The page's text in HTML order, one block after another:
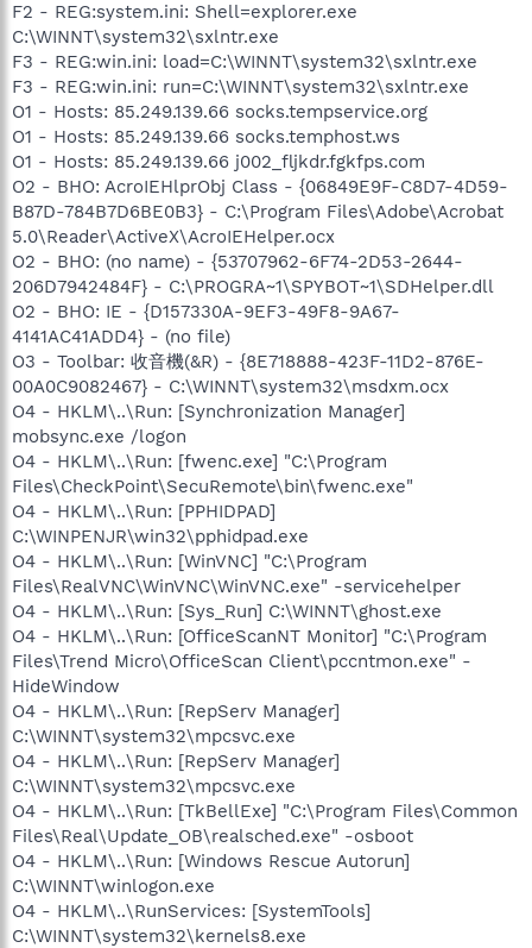
F2 - REG:system.ini: Shell=explorer.exe
C:\WINNT\system32\sxlntr.exe
F3 - REG:win.ini: load=C:\WINNT\system32\sxlntr.exe
F3 - REG:win.ini: run=C:\WINNT\system32\sxlntr.exe
O1 - Hosts: 85.249.139.66 socks.tempservice.org
O1 - Hosts: 85.249.139.66 socks.temphost.ws
O1 - Hosts: 85.249.139.66 j002_fljkdr.fgkfps.com
O2 - BHO: AcroIEHlprObj Class - {06849E9F-C8D7-4D59-
B87D-784B7D6BE0B3} - C:\Program Files\Adobe\Acrobat
5.0\Reader\ActiveX\AcroIEHelper.ocx
O2 - BHO: (no name) - {53707962-6F74-2D53-2644-
206D7942484F} - C:\PROGRA~1\SPYBOT~1\SDHelper.dll
O2 - BHO: IE - {D157330A-9EF3-49F8-9A67-
4141AC41ADD4} - (no file)
O3 - Toolbar: 收音機(&R) - {8E718888-423F-11D2-876E-
00A0C9082467} - C:\WINNT\system32\msdxm.ocx
O4 - HKLM\..\Run: [Synchronization Manager]
mobsync.exe /logon
O4 - HKLM\..\Run: [fwenc.exe] "C:\Program
Files\CheckPoint\SecuRemote\bin\fwenc.exe"
O4 - HKLM\..\Run: [PPHIDPAD]
C:\WINPENJR\win32\pphidpad.exe
O4 - HKLM\..\Run: [WinVNC] "C:\Program
Files\RealVNC\WinVNC\WinVNC.exe" -servicehelper
O4 - HKLM\..\Run: [Sys_Run] C:\WINNT\ghost.exe
O4 - HKLM\..\Run: [OfficeScanNT Monitor] "C:\Program
Files\Trend Micro\OfficeScan Client\pccntmon.exe" -
HideWindow
O4 - HKLM\..\Run: [RepServ Manager]
C:\WINNT\system32\mpcsvc.exe
O4 - HKLM\..\Run: [RepServ Manager]
C:\WINNT\system32\mpcsvc.exe
O4 - HKLM\..\Run: [TkBellExe] "C:\Program Files\Common
Files\Real\Update_OB\realsched.exe" -osboot
O4 - HKLM\..\Run: [Windows Rescue Autorun]
C:\WINNT\winlogon.exe
O4 - HKLM\..\RunServices: [SystemTools]
C:\WINNT\system32\kernels8.exe